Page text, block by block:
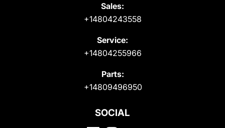
Sales:
+14804243558
Service:
+14804255966
Parts:
+14809496950
SOCIAL